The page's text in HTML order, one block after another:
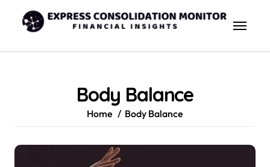
content
Body Balance
Home Body Balance